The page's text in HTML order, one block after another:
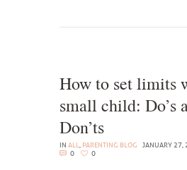
How to set limits
small child: Do’s
Don’ts
IN ALL, PARENTING BLOG JANUARY 27,
0
0